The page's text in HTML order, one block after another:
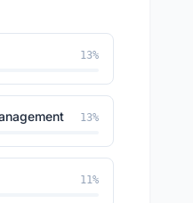
13%
13%
11%